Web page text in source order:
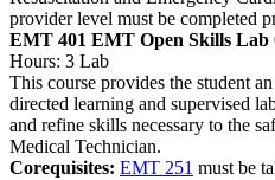
provider level must be completed
EMT 401 EMT Open Skills Lab
Hours: 3 Lab
This course provides the student
directed learning and supervised
and refine skills necessary to the
Medical Technician.
Corequisites: EMT 251 must be